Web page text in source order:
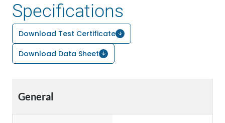
Specifications
Download Test Certificate
Download Data Sheet
General